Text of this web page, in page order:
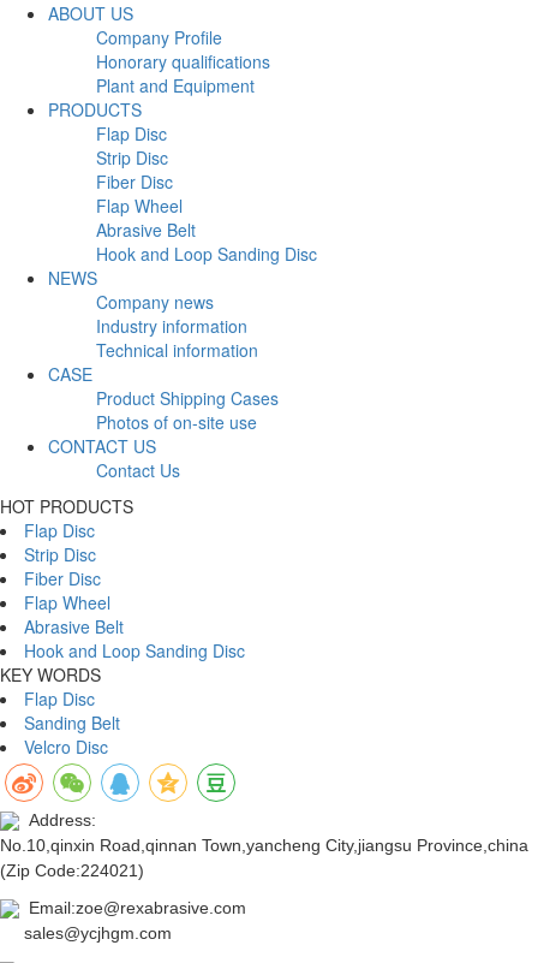
ABOUT US
Company Profile
Honorary qualifications
Plant and Equipment
PRODUCTS
Flap Disc
Strip Disc
Fiber Disc
Flap Wheel
Abrasive Belt
Hook and Loop Sanding Disc
NEWS
Company news
Industry information
Technical information
CASE
Product Shipping Cases
Photos of on-site use
CONTACT US
Contact Us
HOT PRODUCTS
Flap Disc
Strip Disc
Fiber Disc
Flap Wheel
Abrasive Belt
Hook and Loop Sanding Disc
KEY WORDS
Flap Disc
Sanding Belt
Velcro Disc
Address:
No.10,qinxin Road,qinnan Town,yancheng City,jiangsu Province,china
(Zip Code:224021)
Email:zoe@rexabrasive.com
sales@ycjhgm.com